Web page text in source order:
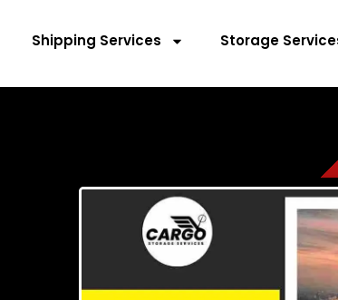
Shipping Services Storage